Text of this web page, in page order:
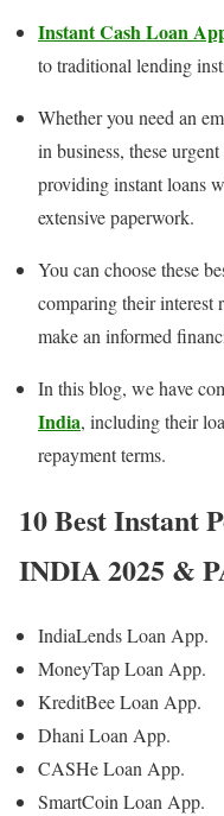
Instant Cash Loan
to traditional lending
Whether you need an
in business, these
providing instant loans
extensive paperwork.
You can choose these
comparing their interest
make an informed
In this blog, we have
India, including their
repayment terms.
10 Best Instant
INDIA 2025 &
IndiaLends Loan App.
MoneyTap Loan App.
KreditBee Loan App.
Dhani Loan App.
CASHe Loan App.
SmartCoin Loan App.